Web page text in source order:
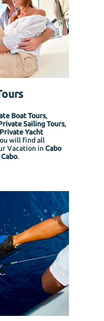
Boat Tours,
Sailing Tours,
Private Yacht
will find all
Vacation inCabo
.